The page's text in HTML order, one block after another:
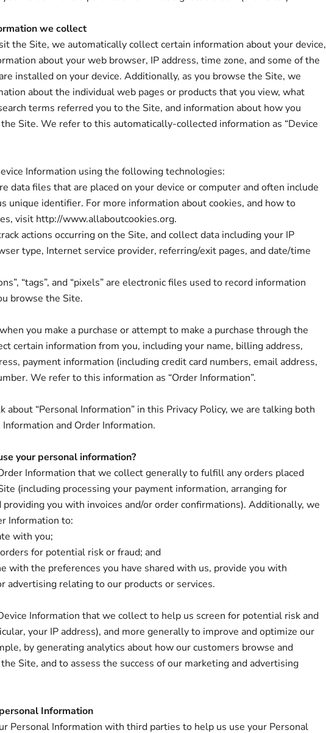
we collect
the Site, we automatically collect certain information about your device,
about your web browser, IP address, time zone, and some of the
installed on your device. Additionally, as you browse the Site, we
about the individual web pages or products that you view, what
terms referred you to the Site, and information about how you
Site. We refer to this automatically-collected information as “Device
Information using the following technologies:
data files that are placed on your device or computer and often include
unique identifier. For more information about cookies, and how to
visit http://www.allaboutcookies.org.
actions occurring on the Site, and collect data including your IP
type, Internet service provider, referring/exit pages, and date/time
“tags”, and “pixels” are electronic files used to record information
browse the Site.
you make a purchase or attempt to make a purchase through the
certain information from you, including your name, billing address,
payment information (including credit card numbers, email address,
We refer to this information as “Order Information”.
about “Personal Information” in this Privacy Policy, we are talking both
Information and Order Information.
your personal information?
Information that we collect generally to fulfill any orders placed
(including processing your payment information, arranging for
providing you with invoices and/or order confirmations). Additionally, we
Information to:
with you;
for potential risk or fraud; and
with the preferences you have shared with us, provide you with
advertising relating to our products or services.
Information that we collect to help us screen for potential risk and
your IP address), and more generally to improve and optimize our
by generating analytics about how our customers browse and
Site, and to assess the success of our marketing and advertising
Information
Personal Information with third parties to help us use your Personal